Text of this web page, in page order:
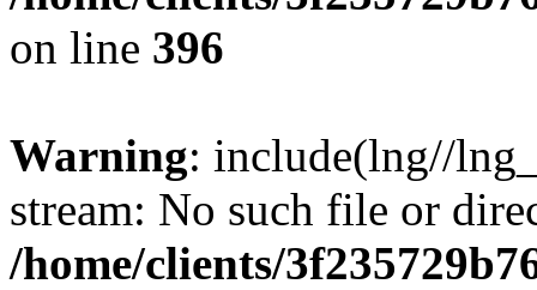
on line 396
Warning: include(lng//
stream: No such file or
/home/clients/